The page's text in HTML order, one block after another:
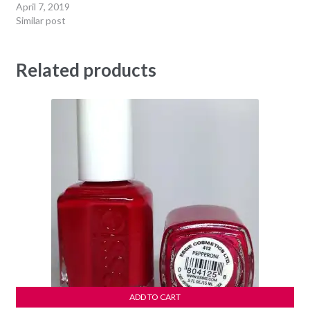
April 7, 2019
Similar post
Related products
ADD TO CART